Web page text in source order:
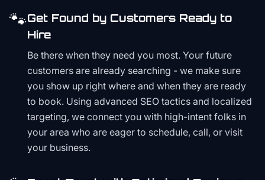
🐾Get Found by Customers Ready to
Hire
Be there when they need you most. Your future
customers are already searching - we make sure
you show up right where and when they are ready
to book. Using advanced SEO tactics and localized
targeting, we connect you with high-intent folks in
your area who are eager to schedule, call, or visit
your business.